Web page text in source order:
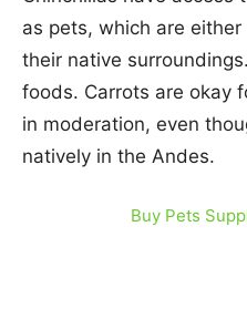
as pets, which are
their native
foods. Carrots are okay
in moderation, even
natively in the Andes.
Buy Pets